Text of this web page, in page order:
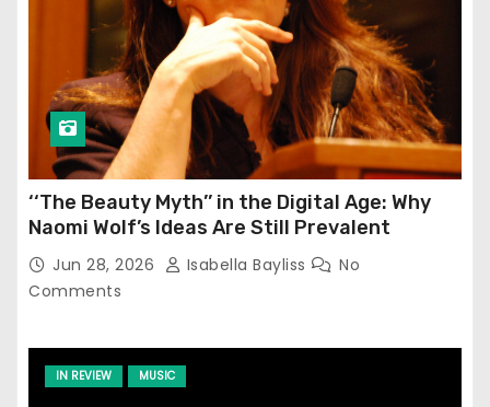
‘‘The Beauty Myth’’ in the Digital Age: Why
Naomi Wolf’s Ideas Are Still Prevalent
Jun 28, 2026 Isabella Bayliss
No
Comments
IN REVIEW MUSIC